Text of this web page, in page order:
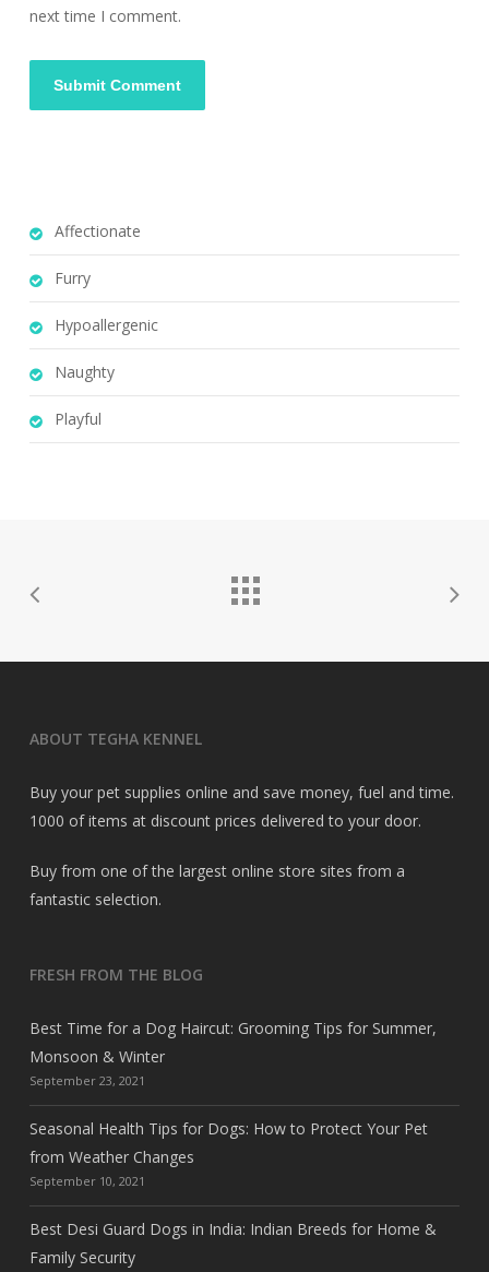
next time I comment.
Affectionate
Furry
Hypoallergenic
Naughty
Playful
ABOUT TEGHA KENNEL
Buy your pet supplies online and save money, fuel and time.
1000 of items at discount prices delivered to your door.
Buy from one of the largest online store sites from a
fantastic selection.
FRESH FROM THE BLOG
Best Time for a Dog Haircut: Grooming Tips for Summer,
Monsoon & Winter
September 23, 2021
Seasonal Health Tips for Dogs: How to Protect Your Pet
from Weather Changes
September 10, 2021
Best Desi Guard Dogs in India: Indian Breeds for Home &
Family Security